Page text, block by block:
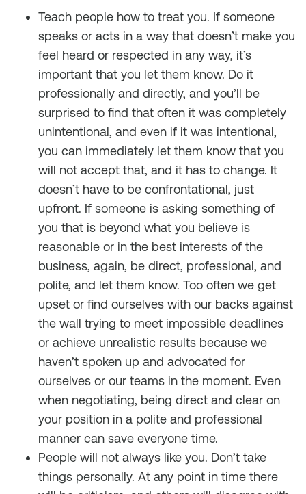
Teach people how to treat you. If someone
speaks or acts in a way that doesn’t make you
feel heard or respected in any way, it’s
important that you let them know. Do it
professionally and directly, and you’ll be
surprised to find that often it was completely
unintentional, and even if it was intentional,
you can immediately let them know that you
will not accept that, and it has to change. It
doesn’t have to be confrontational, just
upfront. If someone is asking something of
you that is beyond what you believe is
reasonable or in the best interests of the
business, again, be direct, professional, and
polite, and let them know. Too often we get
upset or find ourselves with our backs against
the wall trying to meet impossible deadlines
or achieve unrealistic results because we
haven’t spoken up and advocated for
ourselves or our teams in the moment. Even
when negotiating, being direct and clear on
your position in a polite and professional
manner can save everyone time.
People will not always like you. Don’t take
things personally. At any point in time there